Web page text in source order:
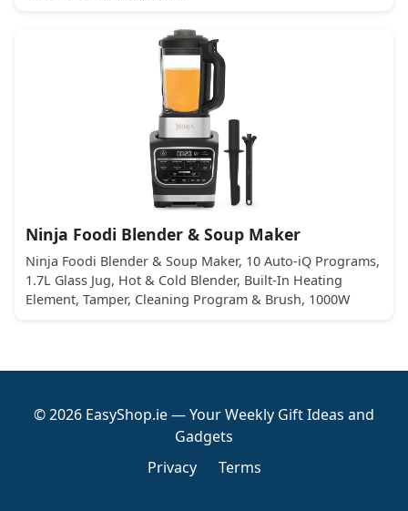
Ninja Foodi Blender & Soup Maker
Ninja Foodi Blender & Soup Maker, 10 Auto-iQ Programs,
1.7L Glass Jug, Hot & Cold Blender, Built-In Heating
Element, Tamper, Cleaning Program & Brush, 1000W
© 2026 EasyShop.ie — Your Weekly Gift Ideas and
Gadgets
Privacy
Terms